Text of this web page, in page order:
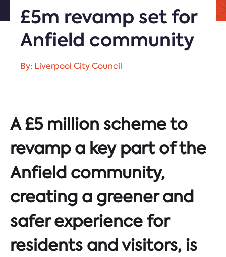
£5m revamp set for
Anfield community
By: Liverpool City Council
A £5 million scheme to
revamp a key part of the
Anfield community,
creating a greener and
safer experience for
residents and visitors, is